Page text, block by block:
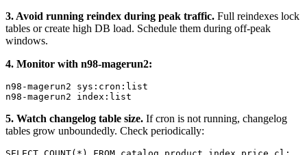
3. Avoid running reindex during peak traffic. Full reindexes lock
tables or create high DB load. Schedule them during off-peak
windows.
4. Monitor with n98-magerun2:
n98-magerun2 sys:cron:list
5. Watch changelog table size. If cron is not running, changelog
tables grow unboundedly. Check periodically: